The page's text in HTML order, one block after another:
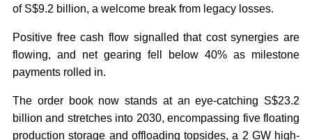
of S$9.2 billion, a welcome break from legacy losses.
Positive free cash flow signalled that cost synergies are
flowing, and net gearing fell below 40% as milestone
payments rolled in.
The order book now stands at an eye-catching S$23.2
billion and stretches into 2030, encompassing five floating
production storage and offloading topsides, a 2 GW high-